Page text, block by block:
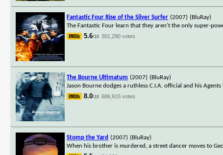
Fantastic Four Rise of the Silver Surfer (2007) (BluRay)
The Fantastic Four learn that they aren't the only super-
5.6/10 301,290 votes
The Bourne Ultimatum (2007) (BluRay)
Jason Bourne dodges a ruthless C.I.A. official and his
8.0/10 686,915 votes
Stomp the Yard (2007) (BluRay)
When his brother is murdered, a street dancer moves to